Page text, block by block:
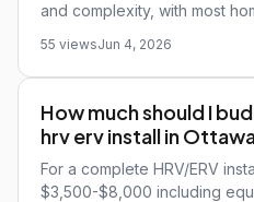
and complexity, with most
55 viewsJun 4, 2026
How much should I
hrv erv install in
For a complete HRV/ERV
$3,500-$8,000 including